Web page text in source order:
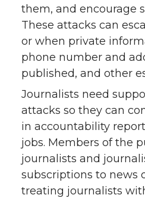
them, and encourage
These attacks can
or when private
phone number and
published, and other
Journalists need
attacks so they can
in accountability
jobs. Members of the
journalists and
subscriptions to news
treating journalists